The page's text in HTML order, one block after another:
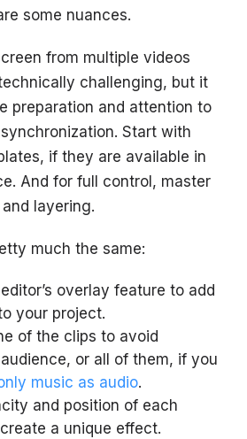
some nuances.
from multiple videos
challenging, but it
preparation and attention to
Start with
if they are available in
And for full control, master
layering.
much the same:
overlay feature to add
your project.
of the clips to avoid
or all of them, if you
music as audio.
and position of each
a unique effect.